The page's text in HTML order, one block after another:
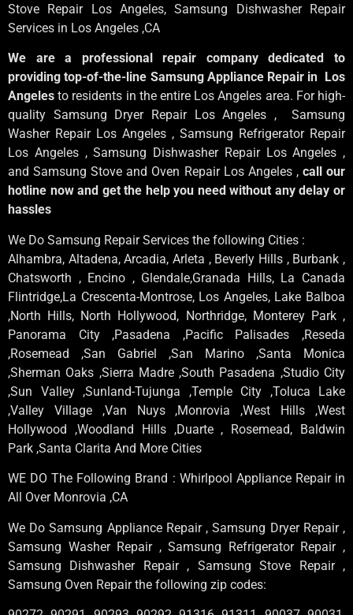
Stove Repair Los Angeles, Samsung Dishwasher Repair
Services in Los Angeles ,CA
We are a professional repair company dedicated to
providing top-of-the-line Samsung Appliance Repair in Los
Angelesto residents in the entire Los Angeles area. For high-
quality Samsung Dryer Repair Los Angeles , Samsung
Washer Repair Los Angeles , Samsung Refrigerator Repair
Los Angeles , Samsung Dishwasher Repair Los Angeles ,
and Samsung Stove and Oven Repair Los Angeles , call our
hotline now and get the help you need without any delay or
hassles
We Do Samsung Repair Services the following Cities :
Alhambra, Altadena, Arcadia, Arleta , Beverly Hills , Burbank ,
Chatsworth , Encino , Glendale,Granada Hills, La Canada
Flintridge,La Crescenta-Montrose, Los Angeles, Lake Balboa
,North Hills, North Hollywood, Northridge, Monterey Park ,
Panorama City ,Pasadena ,Pacific Palisades ,Reseda
,Rosemead ,San Gabriel ,San Marino ,Santa Monica
,Sherman Oaks ,Sierra Madre ,South Pasadena ,Studio City
,Sun Valley ,Sunland-Tujunga ,Temple City ,Toluca Lake
,Valley Village ,Van Nuys ,Monrovia ,West Hills ,West
Hollywood ,Woodland Hills ,Duarte , Rosemead, Baldwin
Park ,Santa Clarita And More Cities
WE DO The Following Brand : Whirlpool Appliance Repair in
All Over Monrovia ,CA
We Do Samsung Appliance Repair , Samsung Dryer Repair ,
Samsung Washer Repair , Samsung Refrigerator Repair ,
Samsung Dishwasher Repair , Samsung Stove Repair ,
Samsung Oven Repair the following zip codes: